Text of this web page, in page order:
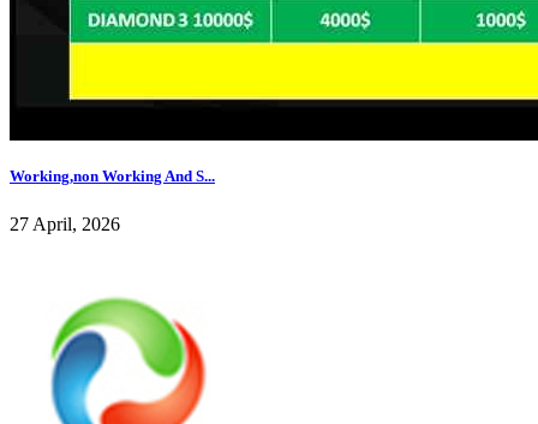
Working,non Working And S...
27 April, 2026